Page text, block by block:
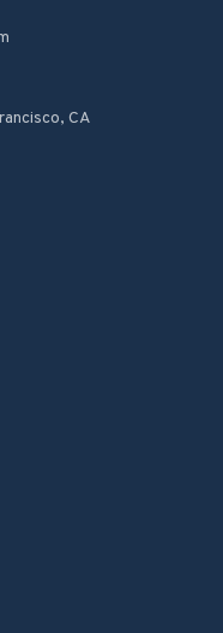
CA